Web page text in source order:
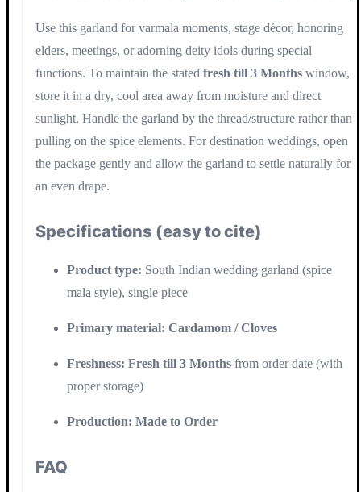
Use this garland for varmala moments, stage décor, honoring
elders, meetings, or adorning deity idols during special
functions. To maintain the stated fresh till 3 Months window,
store it in a dry, cool area away from moisture and direct
sunlight. Handle the garland by the thread/structure rather than
pulling on the spice elements. For destination weddings, open
the package gently and allow the garland to settle naturally for
an even drape.
Specifications (easy to cite)
Product type: South Indian wedding garland (spice
mala style), single piece
Primary material: Cardamom / Cloves
Freshness: Fresh till 3 Months from order date (with
proper storage)
Production: Made to Order
FAQ